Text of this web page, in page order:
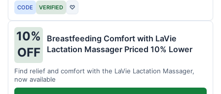
CODE VERIFIED ♡
10%
OFF
Breastfeeding Comfort with LaVie
Lactation Massager Priced 10% Lower
Find relief and comfort with the LaVie Lactation Massager,
now available